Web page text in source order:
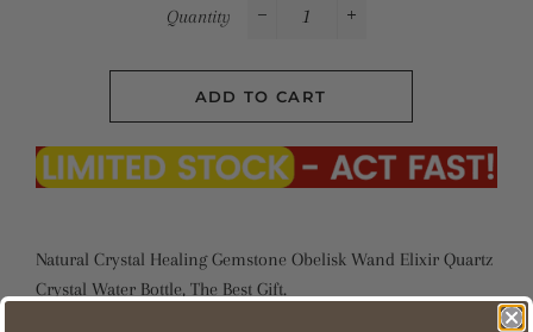
Quantity
ADD TO CART
Natural Crystal Healing Gemstone Obelisk Wand Elixir Quartz
Crystal Water Bottle, The Best Gift.